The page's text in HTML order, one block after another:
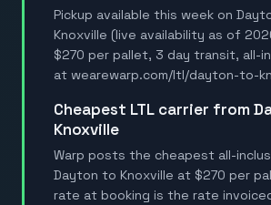
Pickup available this week on
Knoxville (live availability as of
$270 per pallet, 3 day transit, all-
at wearewarp.com/ltl/dayton-to-
Cheapest LTL carrier from Dayton to
Knoxville
Warp posts the cheapest all-
Dayton to Knoxville at $270 per
rate at booking is the rate